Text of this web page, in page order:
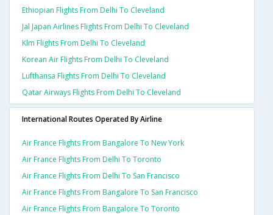
Ethiopian Flights From Delhi To Cleveland
Jal Japan Airlines Flights From Delhi To Cleveland
Klm Flights From Delhi To Cleveland
Korean Air Flights From Delhi To Cleveland
Lufthansa Flights From Delhi To Cleveland
Qatar Airways Flights From Delhi To Cleveland
International Routes Operated By Airline
Air France Flights From Bangalore To New York
Air France Flights From Delhi To Toronto
Air France Flights From Delhi To San Francisco
Air France Flights From Bangalore To San Francisco
Air France Flights From Bangalore To Toronto